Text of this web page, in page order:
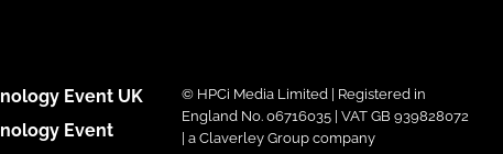
Event UK
Event
© HPCi Media Limited | Registered in
England No. 06716035 | VAT GB 939828072
| a Claverley Group company